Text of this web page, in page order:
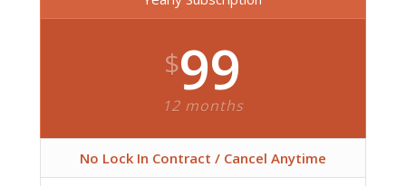
$99
12 months
No Lock In Contract / Cancel Anytime